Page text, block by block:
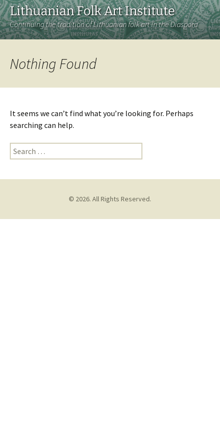
Lithuanian Folk Art Institute
Continuing the tradition of Lithuanian folk art in the Diaspora
Nothing Found
It seems we can’t find what you’re looking for. Perhaps
searching can help.
Search
for:
© 2026. All Rights Reserved.